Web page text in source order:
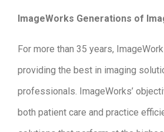
ImageWorks Generations of
For more than 35 years,
providing the best in imaging
professionals. ImageWorks’
both patient care and practice